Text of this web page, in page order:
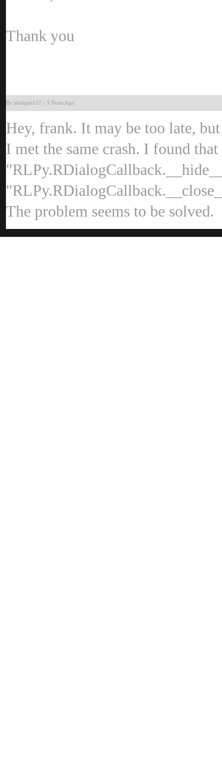
Thank yo
By philipjie11 - 3 Years Ag
Hey, frank. It may be too late,
I met the same crash. I found
The problem seems to be solved